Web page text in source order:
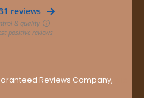
Reviews Company,
.